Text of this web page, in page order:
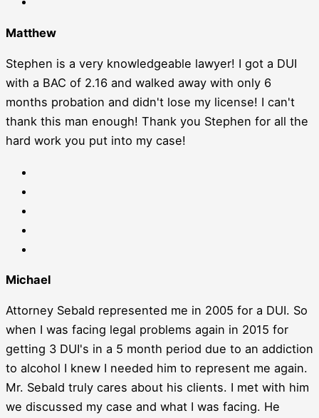
Matthew
Stephen is a very knowledgeable lawyer! I got a DUI
with a BAC of 2.16 and walked away with only 6
months probation and didn't lose my license! I can't
thank this man enough! Thank you Stephen for all the
hard work you put into my case!
Michael
Attorney Sebald represented me in 2005 for a DUI. So
when I was facing legal problems again in 2015 for
getting 3 DUI's in a 5 month period due to an addiction
to alcohol I knew I needed him to represent me again.
Mr. Sebald truly cares about his clients. I met with him
we discussed my case and what I was facing. He